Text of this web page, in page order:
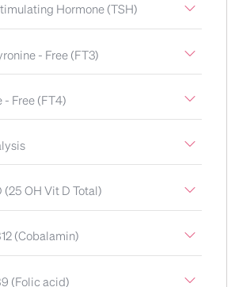
Hormone (TSH)
- Free (FT3)
- Free (FT4)
OH Vit D Total)
(Cobalamin)
(Folic acid)